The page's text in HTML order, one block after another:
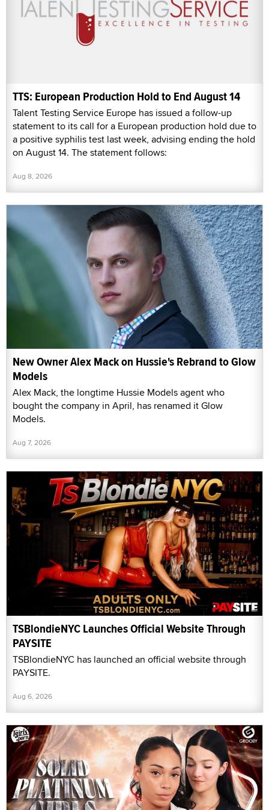
TTS: European Production Hold to End August 14
Talent Testing Service Europe has issued a follow-up
statement to its call for a European production hold due to
a positive syphilis test last week, advising ending the hold
on August 14. The statement follows:
Aug 8, 2026
New Owner Alex Mack on Hussie's Rebrand to Glow
Models
Alex Mack, the longtime Hussie Models agent who
bought the company in April, has renamed it Glow
Models.
Aug 7, 2026
TSBlondieNYC Launches Official Website Through
PAYSITE
TSBlondieNYC has launched an official website through
PAYSITE.
Aug 6, 2026